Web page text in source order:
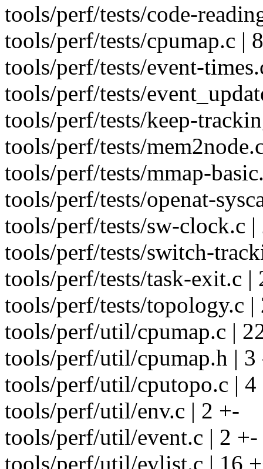
tools/perf/tests/code-
tools/perf/tests/cpumap.c |
tools/perf/tests/event-
tools/perf/tests/
tools/perf/tests/keep-
tools/perf/tests/
tools/perf/tests/mmap-
tools/perf/tests/openat-
tools/perf/tests/sw-clock.c |
tools/perf/tests/switch-
tools/perf/tests/task-exit.c |
tools/perf/tests/topology.c |
tools/perf/util/cpumap.c |
tools/perf/util/cpumap.h | 3
tools/perf/util/cputopo.c |
tools/perf/util/env.c | 2 +-
tools/perf/util/event.c | 2 +-
tools/perf/util/evlist.c | 16